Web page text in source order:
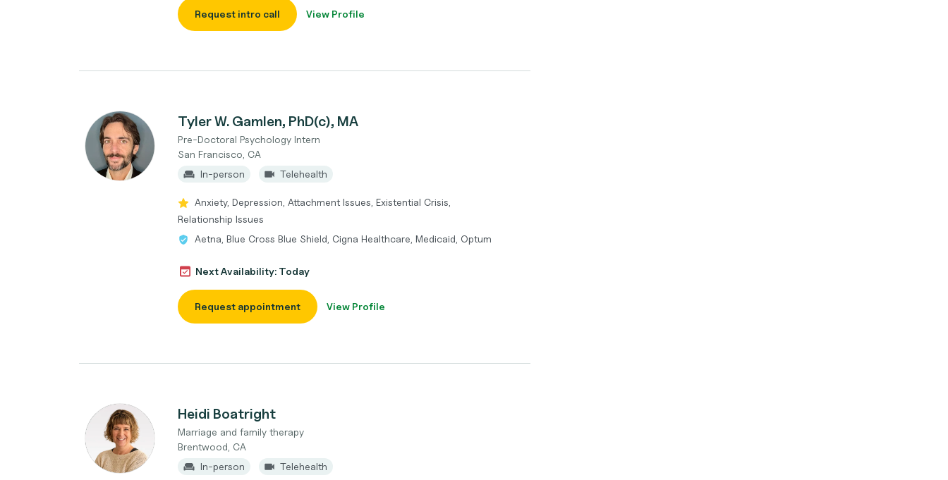
Request intro call View Profile
Tyler W. Gamlen, PhD(c), MA
Pre-Doctoral Psychology Intern
San Francisco, CA
In-person
Telehealth
Anxiety, Depression, Attachment Issues, Existential Crisis,
Relationship Issues
Aetna, Blue Cross Blue Shield, Cigna Healthcare, Medicaid, Optum
Next Availability: Today
Request appointment View Profile
Heidi Boatright
Marriage and family therapy
Brentwood, CA
In-person
Telehealth